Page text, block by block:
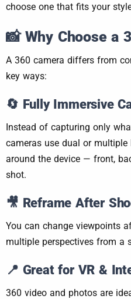
choose one that fits your
📸 Why Choose a
A 360 camera differs from
key ways:
🔄 Fully Immersive
Instead of capturing only
cameras use dual or multiple
around the device — front,
shot.
🎥 Reframe After
You can change viewpoints
multiple perspectives from a
📍 Great for VR &
360 video and photos are